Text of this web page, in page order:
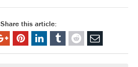
Share this article: